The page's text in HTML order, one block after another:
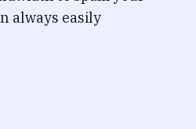
always easily